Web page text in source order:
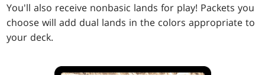
You'll also receive nonbasic lands for play! Packets you
choose will add dual lands in the colors appropriate to
your deck.